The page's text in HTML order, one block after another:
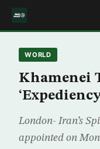
WORLD
Khamenei
London- Iran’s
appointed on